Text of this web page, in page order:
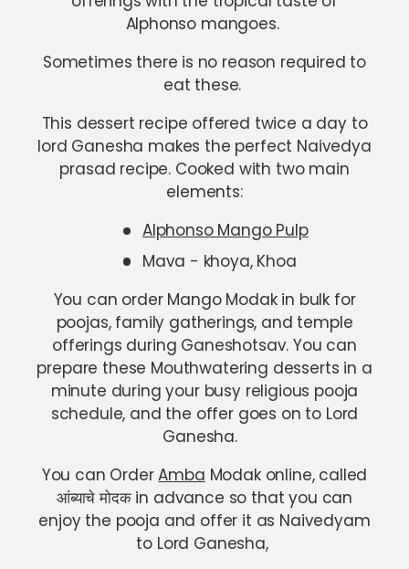
Alphonso mangoes.
Sometimes there is no reason required to
eat these.
This dessert recipe offered twice a day to
lord Ganesha makes the perfect Naivedya
prasad recipe. Cooked with two main
elements:
Alphonso Mango Pulp
Mava - khoya, Khoa
You can order Mango Modak in bulk for
poojas, family gatherings, and temple
offerings during Ganeshotsav. You can
prepare these Mouthwatering desserts in a
minute during your busy religious pooja
schedule, and the offer goes on to Lord
Ganesha.
You can OrderAmba Modak online, called
आंब्याचे मोदक in advance so that you can
enjoy the pooja and offer it as Naivedyam
to Lord Ganesha,